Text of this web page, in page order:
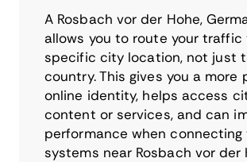
A Rosbach vor der Hohe,
allows you to route your traffic
specific city location, not just
country. This gives you a more
online identity, helps access
content or services, and can
performance when connecting
systems near Rosbach vor der